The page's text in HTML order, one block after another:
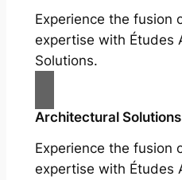
Experience the fusion
expertise with Études
Solutions.
Architectural Solutions
Experience the fusion
expertise with Études